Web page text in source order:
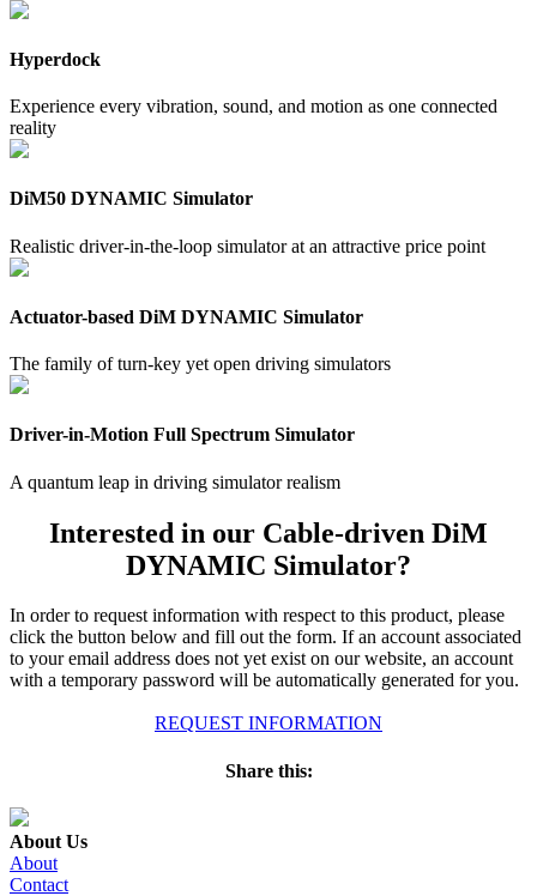
Hyperdock
Experience every vibration, sound, and motion as one connected
reality
DiM50 DYNAMIC Simulator
Realistic driver-in-the-loop simulator at an attractive price point
Actuator-based DiM DYNAMIC Simulator
The family of turn-key yet open driving simulators
Driver-in-Motion Full Spectrum Simulator
A quantum leap in driving simulator realism
Interested in our Cable-driven DiM
DYNAMIC Simulator?
In order to request information with respect to this product, please
click the button below and fill out the form. If an account associated
to your email address does not yet exist on our website, an account
with a temporary password will be automatically generated for you.
REQUEST INFORMATION
Share this:
About Us
About
Contact